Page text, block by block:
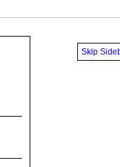
Skip